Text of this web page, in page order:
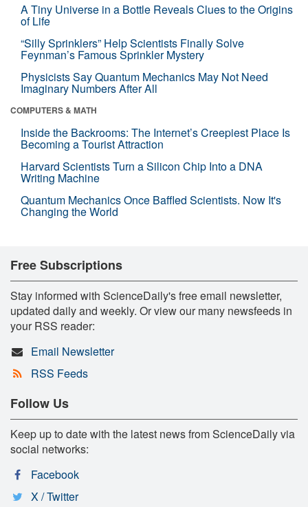
A Tiny Universe in a Bottle Reveals Clues to the Origins
of Life
“Silly Sprinklers” Help Scientists Finally Solve
Feynman’s Famous Sprinkler Mystery
Physicists Say Quantum Mechanics May Not Need
Imaginary Numbers After All
COMPUTERS & MATH
Inside the Backrooms: The Internet’s Creepiest Place Is
Becoming a Tourist Attraction
Harvard Scientists Turn a Silicon Chip Into a DNA
Writing Machine
Quantum Mechanics Once Baffled Scientists. Now It's
Changing the World
Free Subscriptions
Stay informed with ScienceDaily's free email newsletter,
updated daily and weekly. Or view our many newsfeeds in
your RSS reader:
Email Newsletter
RSS Feeds
Follow Us
Keep up to date with the latest news from ScienceDaily via
social networks:
Facebook
X / Twitter